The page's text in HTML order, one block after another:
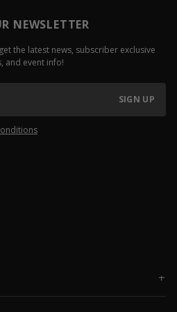
NEWSLETTER
the latest news, subscriber exclusive
and event info!
SIGN UP